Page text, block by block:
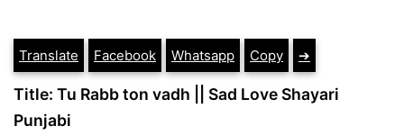
Translate Facebook Whatsapp Copy ➔
Title: Tu Rabb ton vadh || Sad Love Shayari
Punjabi